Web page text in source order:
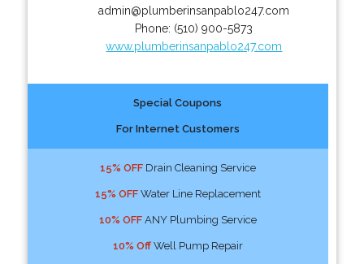
admin@plumberinsanpablo247.com
Phone: (510) 900-5873
www.plumberinsanpablo247.com
Special Coupons
For Internet Customers
15% OFFDrain Cleaning Service
15% OFFWater Line Replacement
10% OFFANY Plumbing Service
10% OffWell Pump Repair